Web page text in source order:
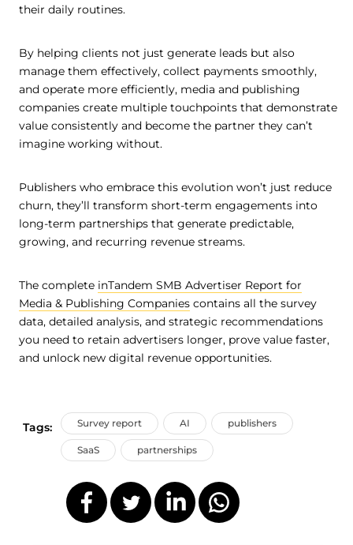
their daily routines.
By helping clients not just generate leads but also
manage them effectively, collect payments smoothly,
and operate more efficiently, media and publishing
companies create multiple touchpoints that demonstrate
value consistently and become the partner they can’t
imagine working without.
Publishers who embrace this evolution won’t just reduce
churn, they’ll transform short-term engagements into
long-term partnerships that generate predictable,
growing, and recurring revenue streams.
The complete inTandem SMB Advertiser Report for
Media & Publishing Companies contains all the survey
data, detailed analysis, and strategic recommendations
you need to retain advertisers longer, prove value faster,
and unlock new digital revenue opportunities.
Tags: Survey report AI publishers
SaaS partnerships